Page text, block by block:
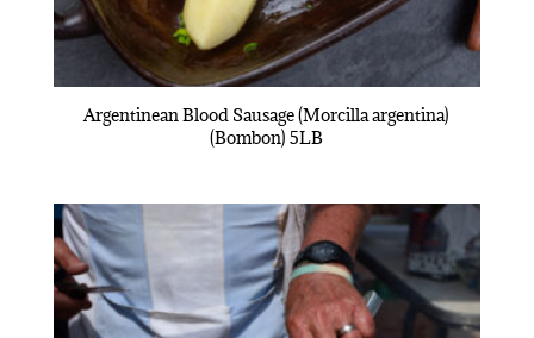
Argentinean Blood Sausage (Morcilla argentina)
(Bombon) 5LB